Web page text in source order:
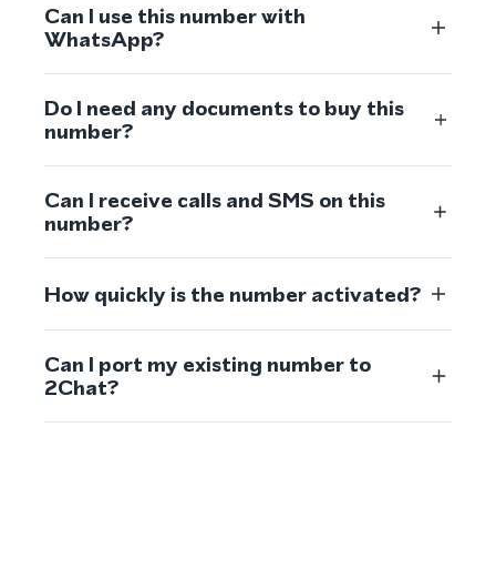
Can I use this number with
WhatsApp?
Do I need any documents to buy this
number?
Can I receive calls and SMS on this
number?
How quickly is the number activated?
Can I port my existing number to
2Chat?